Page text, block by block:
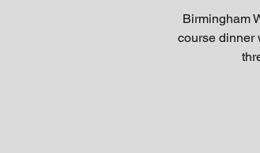
Birmingham
course dinner